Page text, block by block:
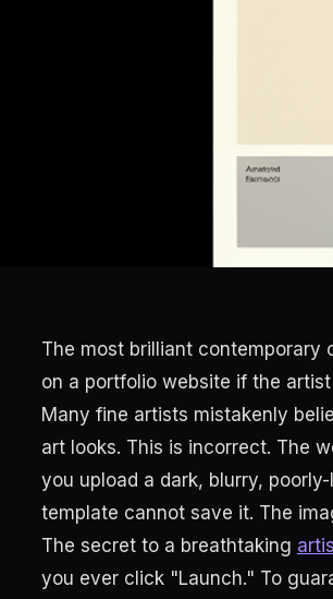
The most brilliant contemporary
on a portfolio website if the
Many fine artists mistakenly
art looks. This is incorrect. The
you upload a dark, blurry,
template cannot save it. The
The secret to a breathtaking
you ever click "Launch." To